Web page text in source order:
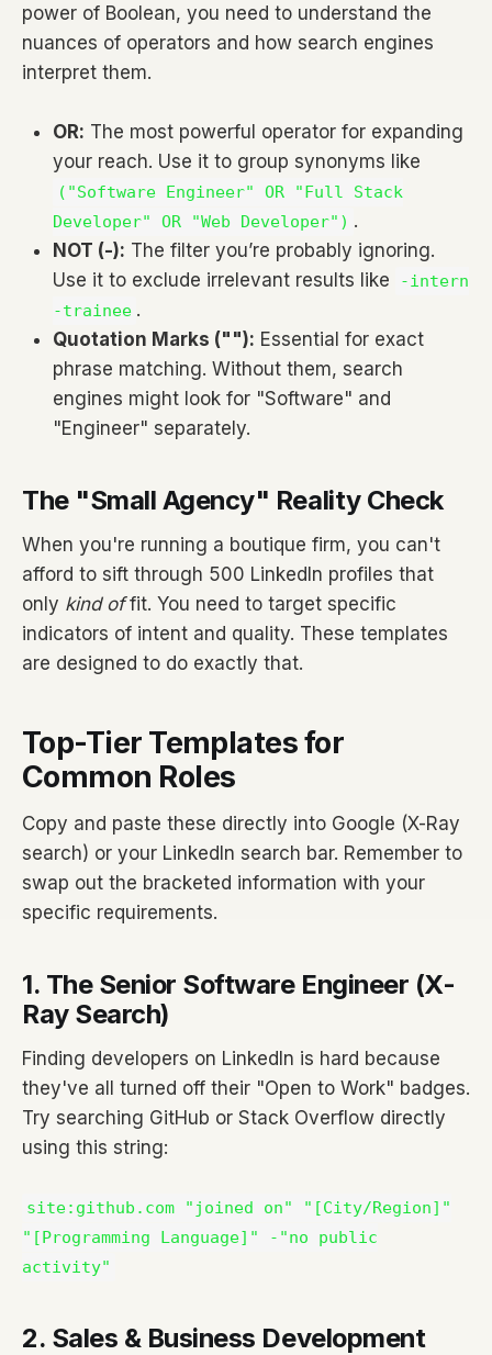
power of Boolean, you need to understand the
nuances of operators and how search engines
interpret them.
OR: The most powerful operator for expanding
your reach. Use it to group synonyms like
("Software Engineer" OR "Full Stack
Developer" OR "Web Developer") .
NOT (-): The filter you’re probably ignoring.
Use it to exclude irrelevant results like
-intern
-trainee .
Quotation Marks (""): Essential for exact
phrase matching. Without them, search
engines might look for "Software" and
"Engineer" separately.
The "Small Agency" Reality Check
When you're running a boutique firm, you can't
afford to sift through 500 LinkedIn profiles that
only kind offit. You need to target specific
indicators of intent and quality. These templates
are designed to do exactly that.
Top-Tier Templates for
Common Roles
Copy and paste these directly into Google (X-Ray
search) or your LinkedIn search bar. Remember to
swap out the bracketed information with your
specific requirements.
1. The Senior Software Engineer (X-
Ray Search)
Finding developers on LinkedIn is hard because
they've all turned off their "Open to Work" badges.
Try searching GitHub or Stack Overflow directly
using this string:
site:github.com "joined on" "[City/Region]"
"[Programming Language]" -"no public
activity"
2. Sales & Business Development